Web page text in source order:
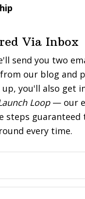
Via Inbox
send you two
our blog and
up, you'll also get
Loop— our
steps guaranteed
every time.